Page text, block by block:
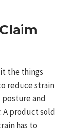
the things
reduce strain
posture and
A product sold
has to